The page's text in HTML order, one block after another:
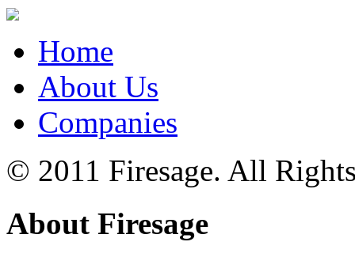
Home
About Us
Companies
© 2011 Firesage. All
About Firesage